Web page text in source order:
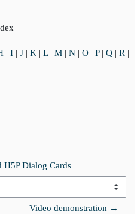
| I | J | K | L| M | N | O | P| Q | R |
Dialog Cards
Video demonstration →